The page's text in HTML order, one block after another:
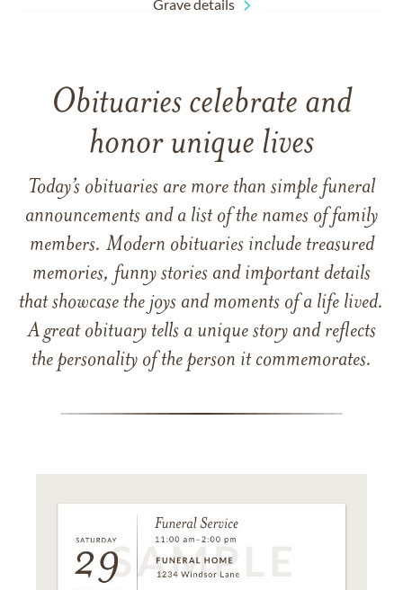
Grave details
Obituaries celebrate and
honor unique lives
Today’s obituaries are more than simple funeral
announcements and a list of the names of family
members. Modern obituaries include treasured
memories, funny stories and important details
that showcase the joys and moments of a life lived.
A great obituary tells a unique story and reflects
the personality of the person it commemorates.